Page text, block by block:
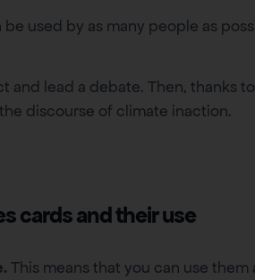
used by as many people as
and lead a debate. Then, thanks
discourse of climate inaction.
cards and their use
This means that you can use them